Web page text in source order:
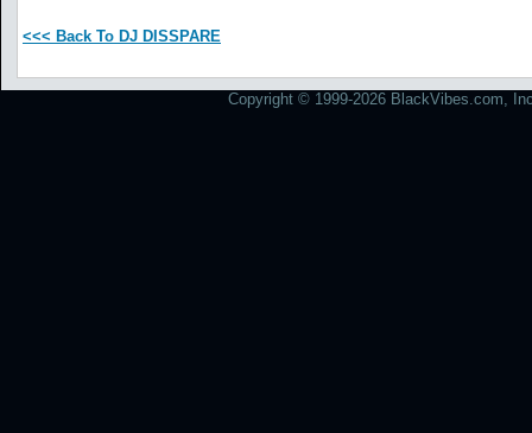
<<< Back To DJ DISSPARE
Copyright © 1999-2026 BlackVibes.com,